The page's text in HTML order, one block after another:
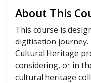
About This
This course is
digitisation journey.
Cultural Heritage
considering, or in
cultural heritage